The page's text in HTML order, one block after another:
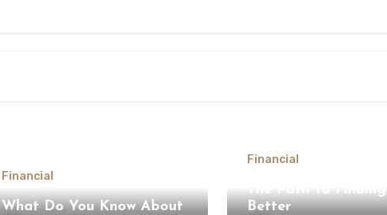
Financial
What Do You Know About
Financial
The Path To Finding
Better